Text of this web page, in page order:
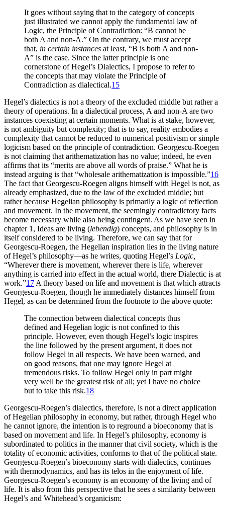
It goes without saying that to the category of concepts
just illustrated we cannot apply the fundamental law of
Logic, the Principle of Contradiction: “B cannot be
both A and non-A.” On the contrary, we must accept
that, in certain instances at least, “B is both A and non-
A” is the case. Since the latter principle is one
cornerstone of Hegel’s Dialectics, I propose to refer to
the concepts that may violate the Principle of
Contradiction as dialectical.15
Hegel’s dialectics is not a theory of the excluded middle but rather a
theory of operations. In a dialectical process, A and non-A are two
instances coexisting at certain moments. What is at stake, however,
is not ambiguity but complexity; that is to say, reality embodies a
complexity that cannot be reduced to numerical positivism or simple
logicism based on the principle of contradiction. Georgescu-Roegen
is not claiming that arithematization has no value; indeed, he even
affirms that its “merits are above all words of praise.” What he is
instead arguing is that “wholesale arithematization is impossible.”16
The fact that Georgescu-Roegen aligns himself with Hegel is not, as
already emphasized, due to the law of the excluded middle; but
rather because Hegelian philosophy is primarily a logic of reflection
and movement. In the movement, the seemingly contradictory facts
become necessary while also being contingent. As we have seen in
chapter 1, Ideas are living (lebendig) concepts, and philosophy is in
itself considered to be living. Therefore, we can say that for
Georgescu-Roegen, the Hegelian inspiration lies in the living nature
of Hegel’s philosophy—as he writes, quoting Hegel’s Logic,
“Wherever there is movement, wherever there is life, wherever
anything is carried into effect in the actual world, there Dialectic is at
work.”17 A theory based on life and movement is that which attracts
Georgescu-Roegen, though he immediately distances himself from
Hegel, as can be determined from the footnote to the above quote:
The connection between dialectical concepts thus
defined and Hegelian logic is not confined to this
principle. However, even though Hegel’s logic inspires
the line followed by the present argument, it does not
follow Hegel in all respects. We have been warned, and
on good reasons, that one may ignore Hegel at
tremendous risks. To follow Hegel only in part might
very well be the greatest risk of all; yet I have no choice
but to take this risk.18
Georgescu-Roegen’s dialectics, therefore, is not a direct application
of Hegelian philosophy in economy, but rather, through Hegel who
he cannot ignore, the intention is to reground a bioeconomy that is
based on movement and life. In Hegel’s philosophy, economy is
subordinated to politics in the manner that civil society, which is the
totality of economic activities, conforms to that of the political state.
Georgescu-Roegen’s bioeconomy starts with dialectics, continues
with thermodynamics, and has its telos in the enjoyment of life.
Georgescu-Roegen’s economy is an economy of the living and of
life. It is also from this perspective that he sees a similarity between
Hegel’s and Whitehead’s organicism: